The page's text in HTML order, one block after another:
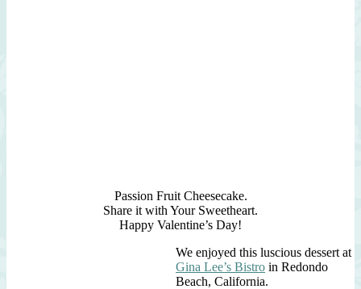
Passion Fruit Cheesecake.
Share it with Your Sweetheart.
Happy Valentine’s Day!
We enjoyed this luscious dessert at
Gina Lee’s Bistro in Redondo
Beach, California.